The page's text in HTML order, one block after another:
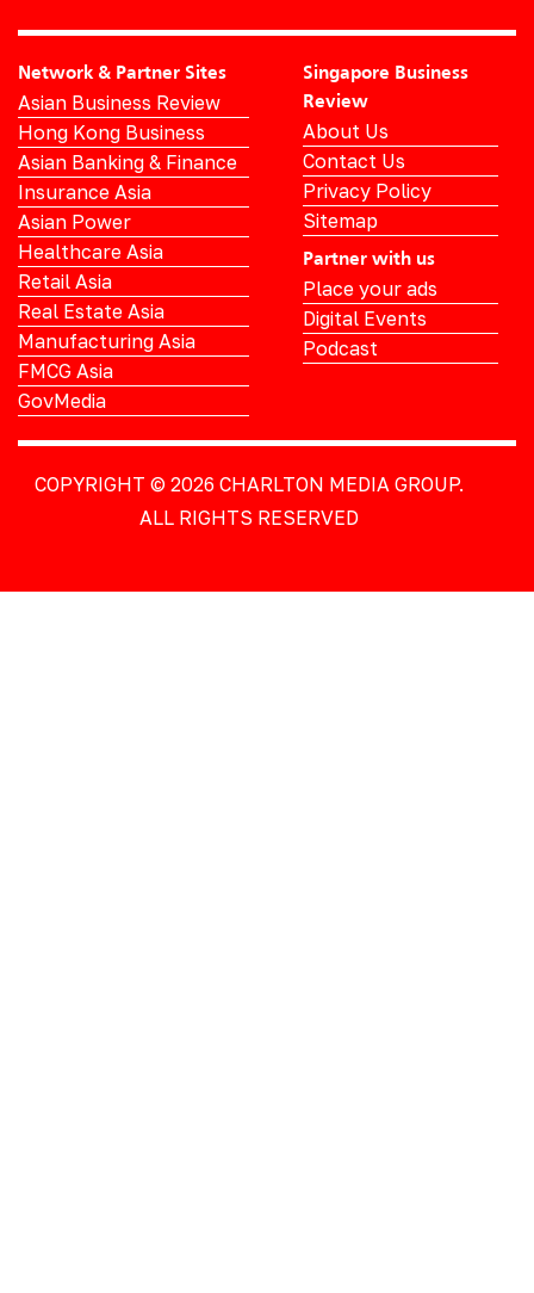
Network & Partner Sites
Asian Business Review
Hong Kong Business
Asian Banking & Finance
Insurance Asia
Asian Power
Healthcare Asia
Retail Asia
Real Estate Asia
Manufacturing Asia
FMCG Asia
GovMedia
Singapore Business
Review
About Us
Contact Us
Privacy Policy
Sitemap
Partner with us
Place your ads
Digital Events
Podcast
COPYRIGHT © 2026 CHARLTON MEDIA GROUP.
ALL RIGHTS RESERVED